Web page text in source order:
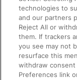
Train Travel
Train Travel
Train Travel
Food and Drink
technologies to
and our partners
Reject All or
them. If trackers
you see may not
resurface this
withdraw consent
Preferences link